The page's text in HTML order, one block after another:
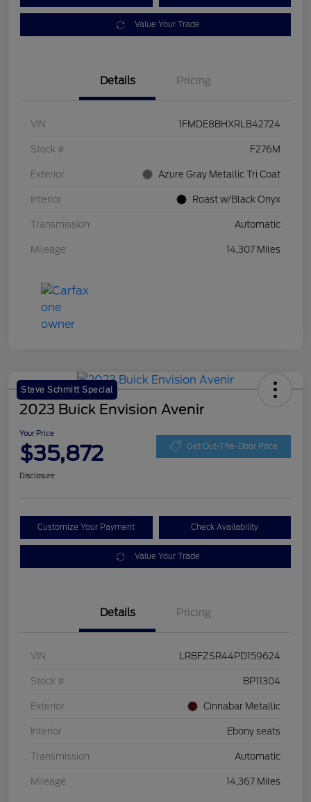
Value Your Trade
Details Pricing
VIN 1FMDE8BHXRLB42724
Stock # F276M
Exterior Azure Gray Metallic Tri Coat
Interior Roast w/Black Onyx
Transmission Automatic
Mileage 14,307 Miles
Steve Schmitt Special
2023 Buick Envision Avenir
Your Price
$35,872 Get Out-The-Door Price
Disclosure
Customize Your Payment Check Availability
Value Your Trade
Details Pricing
VIN LRBFZSR44PD159624
Stock # BP11304
Exterior Cinnabar Metallic
Interior Ebony seats
Transmission Automatic
Mileage 14,367 Miles